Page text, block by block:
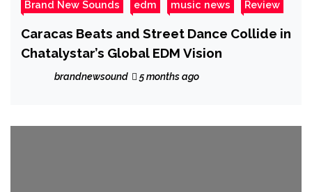
Brand New Sounds edm music news Review
Caracas Beats and Street Dance Collide in
Chatalystar’s Global EDM Vision
brandnewsound 5 months ago